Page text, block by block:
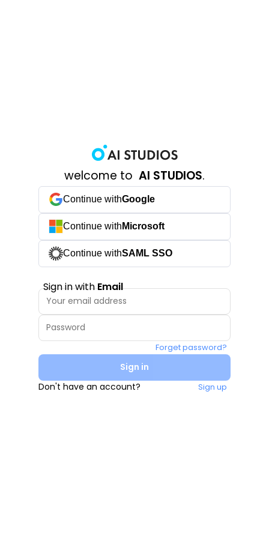
welcome to AI STUDIOS.
Continue withGoogle
Continue with Microsoft
Continue withSAML SSO
Sign in withEmail
Forget password?
Sign in
Don't have an account?
Sign up